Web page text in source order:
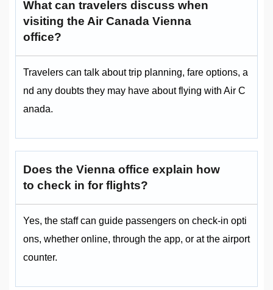
What can travelers discuss when
visiting the Air Canada Vienna
office?
Travelers can talk about trip planning, fare options, a
nd any doubts they may have about flying with Air C
anada.
Does the Vienna office explain how
to check in for flights?
Yes, the staff can guide passengers on check-in opti
ons, whether online, through the app, or at the airport
counter.